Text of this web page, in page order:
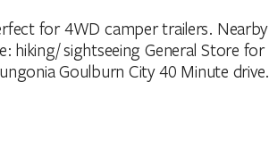
for 4WD camper trailers. Nearby
hiking/ sightseeing General Store for
Goulburn City 40 Minute drive.